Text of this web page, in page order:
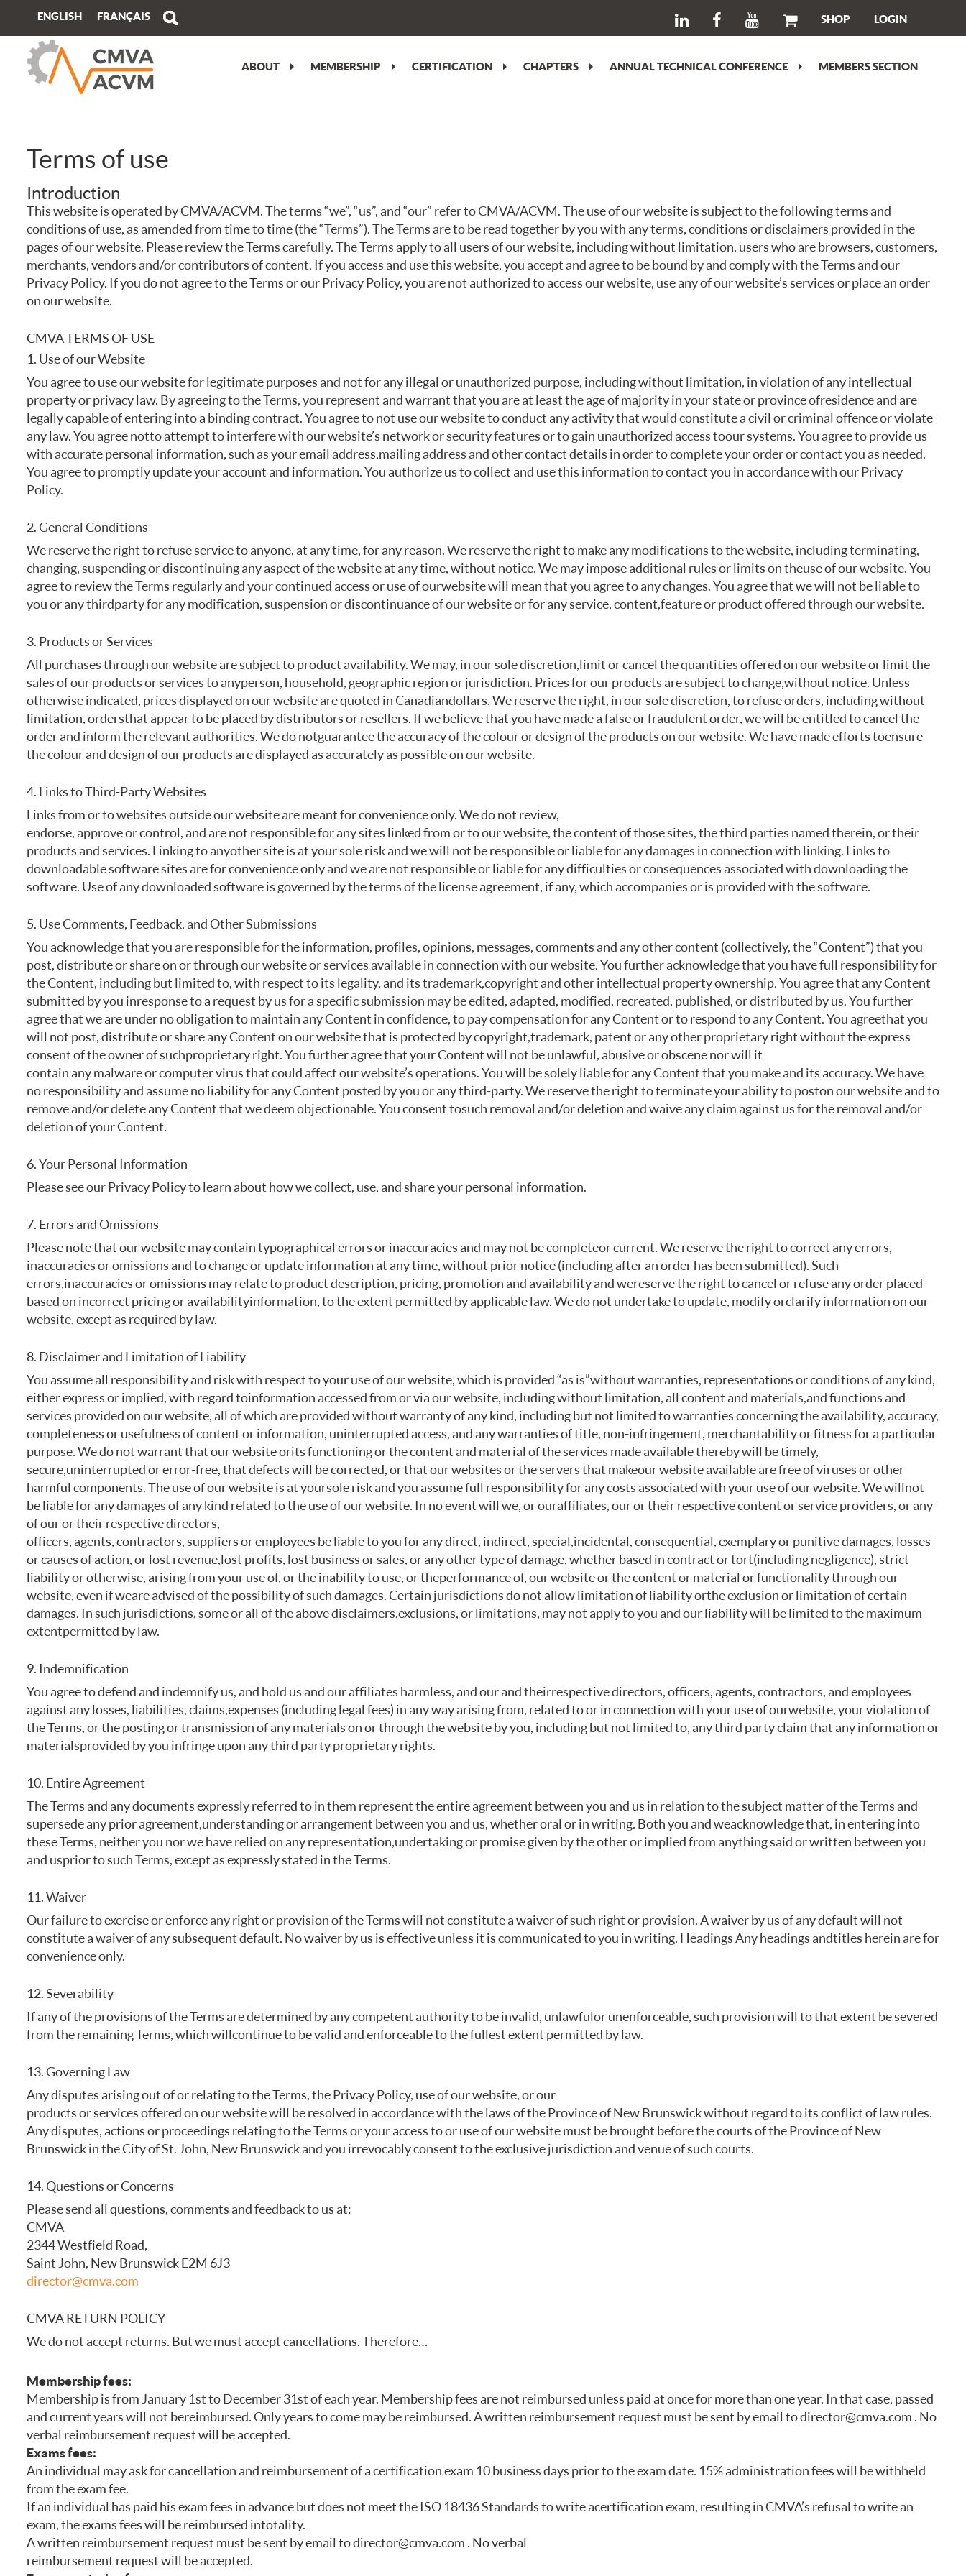
ENGLISH FRANÇAIS SHOP LOGIN
ABOUT
MESSAGE FROM THE PRESIDENT
REGISTER TO CONNECT NEWSLETTER
FEEDBACK, COMPLAINTS, APPEALS
TERMS OF USE
MEMBERSHIP
VIEW/EDIT PROFILE
CORPORATE MEMBERS
VOLUNTEER COMMITMENT
CERTIFICATION
PERFORMANCE OBJECTIVES
CERTIFICATION IMPARTIALITY
SPECIALIZED TRAINING
BECOME CERTIFIED
CERTIFICATION RENEWAL
CMVA CERTIFIED SPECIALISTS
FREQUENTLY ASKED QUESTIONS
CHAPTERS
ATLANTIC
BRITISH COLUMBIA
ANNUAL TECHNICAL CONFERENCE
CMVA ATC OVERVIEW
ATC SPONSORSHIP
MEMBERS SECTION
Terms of use
Introduction
This website is operated by CMVA/ACVM. The terms “we”, “us”, and “our” refer to CMVA/ACVM. The use of our website is subject to the following terms and
conditions of use, as amended from time to time (the “Terms”). The Terms are to be read together by you with any terms, conditions or disclaimers provided in the
pages of our website. Please review the Terms carefully. The Terms apply to all users of our website, including without limitation, users who are browsers, customers,
merchants, vendors and/or contributors of content. If you access and use this website, you accept and agree to be bound by and comply with the Terms and our
Privacy Policy. If you do not agree to the Terms or our Privacy Policy, you are not authorized to access our website, use any of our website’s services or place an order
on our website.
CMVA TERMS OF USE
1. Use of our Website
You agree to use our website for legitimate purposes and not for any illegal or unauthorized purpose, including without limitation, in violation of any intellectual
property or privacy law. By agreeing to the Terms, you represent and warrant that you are at least the age of majority in your state or province of residence and are
legally capable of entering into a binding contract. You agree to not use our website to conduct any activity that would constitute a civil or criminal offence or violate
any law. You agree not to attempt to interfere with our website’s network or security features or to gain unauthorized access to our systems. You agree to provide us
with accurate personal information, such as your email address, mailing address and other contact details in order to complete your order or contact you as needed.
You agree to promptly update your account and information. You authorize us to collect and use this information to contact you in accordance with our Privacy
Policy.
2. General Conditions
We reserve the right to refuse service to anyone, at any time, for any reason. We reserve the right to make any modifications to the website, including terminating,
changing, suspending or discontinuing any aspect of the website at any time, without notice. We may impose additional rules or limits on the use of our website. You
agree to review the Terms regularly and your continued access or use of our website will mean that you agree to any changes. You agree that we will not be liable to
you or any third party for any modification, suspension or discontinuance of our website or for any service, content, feature or product offered through our website.
3. Products or Services
All purchases through our website are subject to product availability. We may, in our sole discretion, limit or cancel the quantities offered on our website or limit the
sales of our products or services to any person, household, geographic region or jurisdiction. Prices for our products are subject to change, without notice. Unless
otherwise indicated, prices displayed on our website are quoted in Canadian dollars. We reserve the right, in our sole discretion, to refuse orders, including without
limitation, orders that appear to be placed by distributors or resellers. If we believe that you have made a false or fraudulent order, we will be entitled to cancel the
order and inform the relevant authorities. We do not guarantee the accuracy of the colour or design of the products on our website. We have made efforts to ensure
the colour and design of our products are displayed as accurately as possible on our website.
4. Links to Third-Party Websites
Links from or to websites outside our website are meant for convenience only. We do not review,
endorse, approve or control, and are not responsible for any sites linked from or to our website, the content of those sites, the third parties named therein, or their
products and services. Linking to any other site is at your sole risk and we will not be responsible or liable for any damages in connection with linking. Links to
downloadable software sites are for convenience only and we are not responsible or liable for any difficulties or consequences associated with downloading the
software. Use of any downloaded software is governed by the terms of the license agreement, if any, which accompanies or is provided with the software.
5. Use Comments, Feedback, and Other Submissions
You acknowledge that you are responsible for the information, profiles, opinions, messages, comments and any other content (collectively, the “Content”) that you
post, distribute or share on or through our website or services available in connection with our website. You further acknowledge that you have full responsibility for
the Content, including but limited to, with respect to its legality, and its trademark, copyright and other intellectual property ownership. You agree that any Content
submitted by you in response to a request by us for a specific submission may be edited, adapted, modified, recreated, published, or distributed by us. You further
agree that we are under no obligation to maintain any Content in confidence, to pay compensation for any Content or to respond to any Content. You agree that you
will not post, distribute or share any Content on our website that is protected by copyright, trademark, patent or any other proprietary right without the express
consent of the owner of such proprietary right. You further agree that your Content will not be unlawful, abusive or obscene nor will it
contain any malware or computer virus that could affect our website’s operations. You will be solely liable for any Content that you make and its accuracy. We have
no responsibility and assume no liability for any Content posted by you or any third-party. We reserve the right to terminate your ability to post on our website and to
remove and/or delete any Content that we deem objectionable. You consent to such removal and/or deletion and waive any claim against us for the removal and/or
deletion of your Content.
6. Your Personal Information
Please see our Privacy Policy to learn about how we collect, use, and share your personal information.
7. Errors and Omissions
Please note that our website may contain typographical errors or inaccuracies and may not be complete or current. We reserve the right to correct any errors,
inaccuracies or omissions and to change or update information at any time, without prior notice (including after an order has been submitted). Such
errors, inaccuracies or omissions may relate to product description, pricing, promotion and availability and we reserve the right to cancel or refuse any order placed
based on incorrect pricing or availability information, to the extent permitted by applicable law. We do not undertake to update, modify or clarify information on our
website, except as required by law.
8. Disclaimer and Limitation of Liability
You assume all responsibility and risk with respect to your use of our website, which is provided “as is” without warranties, representations or conditions of any kind,
either express or implied, with regard to information accessed from or via our website, including without limitation, all content and materials, and functions and
services provided on our website, all of which are provided without warranty of any kind, including but not limited to warranties concerning the availability, accuracy,
completeness or usefulness of content or information, uninterrupted access, and any warranties of title, non-infringement, merchantability or fitness for a particular
purpose. We do not warrant that our website or its functioning or the content and material of the services made available thereby will be timely,
secure, uninterrupted or error-free, that defects will be corrected, or that our websites or the servers that make our website available are free of viruses or other
harmful components. The use of our website is at your sole risk and you assume full responsibility for any costs associated with your use of our website. We will not
be liable for any damages of any kind related to the use of our website. In no event will we, or our affiliates, our or their respective content or service providers, or any
of our or their respective directors,
officers, agents, contractors, suppliers or employees be liable to you for any direct, indirect, special, incidental, consequential, exemplary or punitive damages, losses
or causes of action, or lost revenue, lost profits, lost business or sales, or any other type of damage, whether based in contract or tort (including negligence), strict
liability or otherwise, arising from your use of, or the inability to use, or the performance of, our website or the content or material or functionality through our
website, even if we are advised of the possibility of such damages. Certain jurisdictions do not allow limitation of liability or the exclusion or limitation of certain
damages. In such jurisdictions, some or all of the above disclaimers, exclusions, or limitations, may not apply to you and our liability will be limited to the maximum
extent permitted by law.
9. Indemnification
You agree to defend and indemnify us, and hold us and our affiliates harmless, and our and their respective directors, officers, agents, contractors, and employees
against any losses, liabilities, claims, expenses (including legal fees) in any way arising from, related to or in connection with your use of our website, your violation of
the Terms, or the posting or transmission of any materials on or through the website by you, including but not limited to, any third party claim that any information or
materials provided by you infringe upon any third party proprietary rights.
10. Entire Agreement
The Terms and any documents expressly referred to in them represent the entire agreement between you and us in relation to the subject matter of the Terms and
supersede any prior agreement, understanding or arrangement between you and us, whether oral or in writing. Both you and we acknowledge that, in entering into
these Terms, neither you nor we have relied on any representation, undertaking or promise given by the other or implied from anything said or written between you
and us prior to such Terms, except as expressly stated in the Terms.
11. Waiver
Our failure to exercise or enforce any right or provision of the Terms will not constitute a waiver of such right or provision. A waiver by us of any default will not
constitute a waiver of any subsequent default. No waiver by us is effective unless it is communicated to you in writing. Headings Any headings and titles herein are for
convenience only.
12. Severability
If any of the provisions of the Terms are determined by any competent authority to be invalid, unlawful or unenforceable, such provision will to that extent be severed
from the remaining Terms, which will continue to be valid and enforceable to the fullest extent permitted by law.
13. Governing Law
Any disputes arising out of or relating to the Terms, the Privacy Policy, use of our website, or our
products or services offered on our website will be resolved in accordance with the laws of the Province of New Brunswick without regard to its conflict of law rules.
Any disputes, actions or proceedings relating to the Terms or your access to or use of our website must be brought before the courts of the Province of New
Brunswick in the City of St. John, New Brunswick and you irrevocably consent to the exclusive jurisdiction and venue of such courts.
14. Questions or Concerns
Please send all questions, comments and feedback to us at:
CMVA
2344 Westfield Road,
Saint John, New Brunswick E2M 6J3
director@cmva.com
CMVA RETURN POLICY
We do not accept returns. But we must accept cancellations. Therefore…
Membership fees:
Membership is from January 1st to December 31st of each year. Membership fees are not reimbursed unless paid at once for more than one year. In that case, passed
and current years will not be reimbursed. Only years to come may be reimbursed. A written reimbursement request must be sent by email to director@cmva.com . No
verbal reimbursement request will be accepted.
Exams fees:
An individual may ask for cancellation and reimbursement of a certification exam 10 business days prior to the exam date. 15% administration fees will be withheld
from the exam fee.
If an individual has paid his exam fees in advance but does not meet the ISO 18436 Standards to write a certification exam, resulting in CMVA’s refusal to write an
exam, the exams fees will be reimbursed in totality.
A written reimbursement request must be sent by email to director@cmva.com . No verbal
reimbursement request will be accepted.